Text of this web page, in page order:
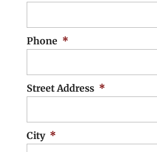
Phone *
Street Address *
City *